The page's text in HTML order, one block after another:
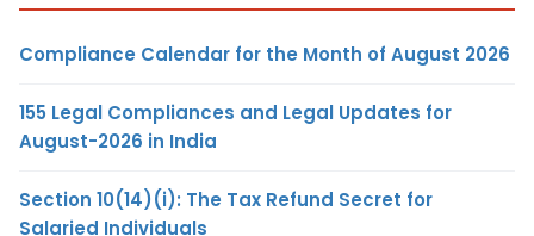
Compliance Calendar for the Month of August 2026
155 Legal Compliances and Legal Updates for
August-2026 in India
Section 10(14)(i): The Tax Refund Secret for
Salaried Individuals